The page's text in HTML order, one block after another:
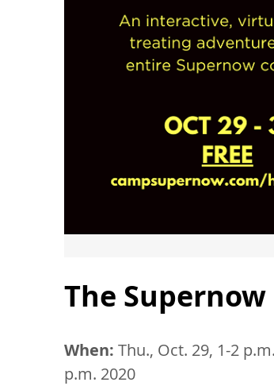
The
When: Thu., Oct. 29, 1-2
p.m. 2020